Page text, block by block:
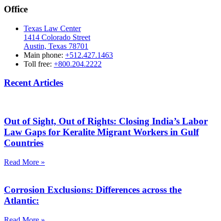
Office
Texas Law Center
1414 Colorado Street
Austin, Texas 78701
Main phone: +512.427.1463
Toll free: +800.204.2222
Recent Articles
Out of Sight, Out of Rights: Closing India’s Labor
Law Gaps for Keralite Migrant Workers in Gulf
Countries
Read More »
Corrosion Exclusions: Differences across the
Atlantic: